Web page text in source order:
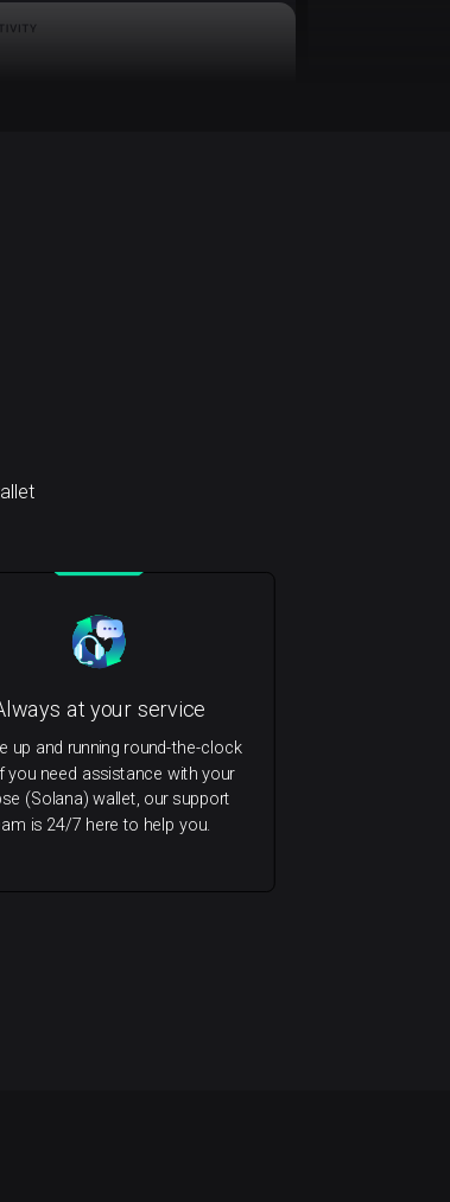
at your service
up and running round-the-clock
you need assistance with your
(Solana) wallet, our support
is 24/7 here to help you.